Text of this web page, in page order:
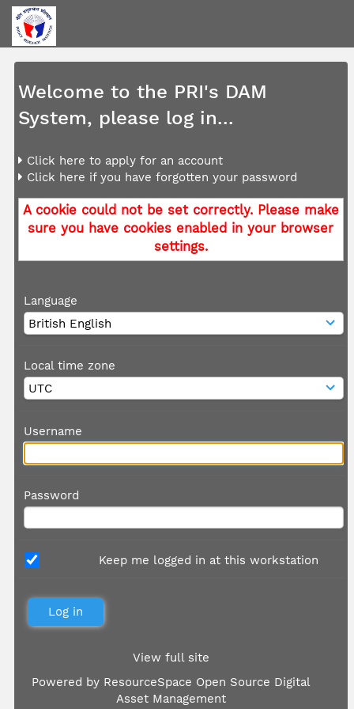
Welcome to the PRI's DAM
System, please log in...
Click here to apply for an account
Click here if you have forgotten your password
A cookie could not be set correctly. Please make
sure you have cookies enabled in your browser
settings.
Language
Local time zone
Username
Password
Keep me logged in at this workstation
View full site
Powered by ResourceSpace Open Source Digital
Asset Management